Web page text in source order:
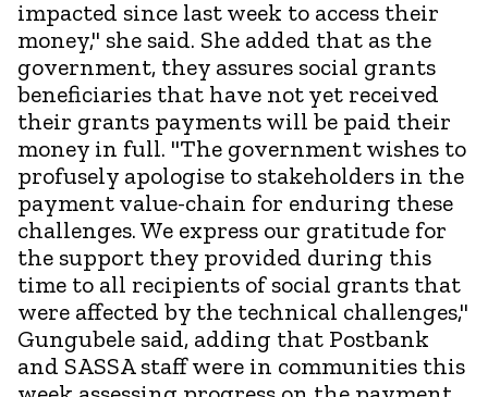
impacted since last week to access their
money," she said. She added that as the
government, they assures social grants
beneficiaries that have not yet received
their grants payments will be paid their
money in full. "The government wishes to
profusely apologise to stakeholders in the
payment value-chain for enduring these
challenges. We express our gratitude for
the support they provided during this
time to all recipients of social grants that
were affected by the technical challenges,"
Gungubele said, adding that Postbank
and SASSA staff were in communities this